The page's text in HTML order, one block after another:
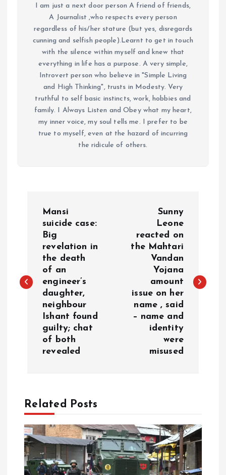
I am just a next door person A friend of friends,
A Journalist ,who respects every person
regardless of his/her stature (but yes, disregards
cunning and selfish people).Learnt to get in touch
with the silence within myself and knew that
everything in life has a purpose. A very simple,
Introvert person who believe in "Simple Living
and High Thinking", trusts in Modesty. Very
truthful to self basic instincts, work, hobbies and
family. I Always Listen and Obey what my heart,
my inner voice, my soul tells me. I prefer to be
true to myself, even at the hazard of incurring
the ridicule of others.
t
g
a
t
Mansi
suicide case:
Big
revelation in
the death
of an
engineer’s
daughter,
neighbour
Ishant found
guilty; chat
of both
revealed
Sunny
Leone
reacted on
the Mahtari
Vandan
Yojana
amount
issue on her
name , said
– name and
identity
were
misused
Related Posts